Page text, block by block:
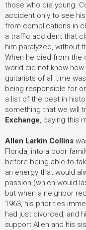
those who die young.
accident only to see
from complications in
a traffic accident that
him paralyzed, without
When he died from the
world did not know
guitarists of all time
being responsible for
a list of the best in
something that we will
Exchange, paying this
Allen Larkin Collins
Florida, into a poor
before being able to
an energy that would
passion (which would
but when a neighbor
1963, his priorities
had just divorced, and
support Allen and his